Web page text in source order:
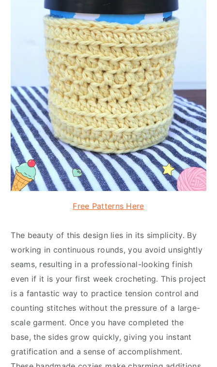
Free Patterns Here
The beauty of this design lies in its simplicity. By
working in continuous rounds, you avoid unsightly
seams, resulting in a professional-looking finish
even if it is your first week crocheting. This project
is a fantastic way to practice tension control and
counting stitches without the pressure of a large-
scale garment. Once you have completed the
base, the sides grow quickly, giving you instant
gratification and a sense of accomplishment.